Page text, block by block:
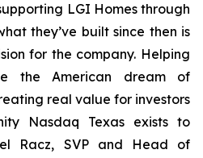
LGI Homes through
they’ve built since then is
for the company. Helping
the American dream of
real value for investors
Nasdaq Texas exists to
Racz, SVP and Head of